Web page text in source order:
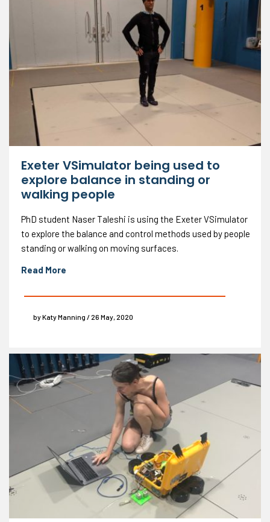
Exeter VSimulator being used to
explore balance in standing or
walking people
PhD student Naser Taleshi is using the Exeter VSimulator
to explore the balance and control methods used by people
standing or walking on moving surfaces.
Read More
by Katy Manning / 26 May, 2020